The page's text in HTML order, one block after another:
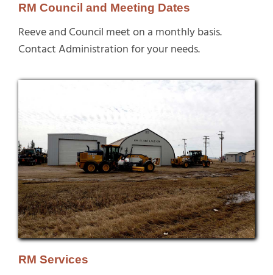
RM Council and Meeting Dates
Reeve and Council meet on a monthly basis.
Contact Administration for your needs.
RM Services